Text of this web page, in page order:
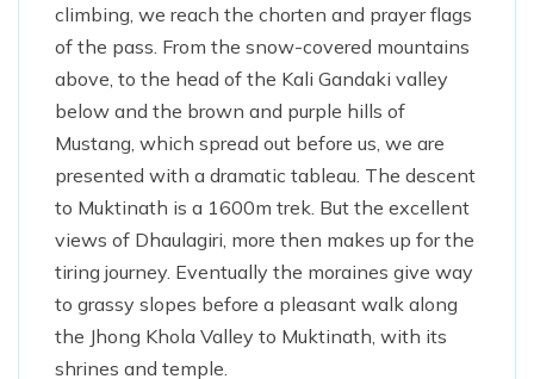
climbing, we reach the chorten and prayer flags
of the pass. From the snow-covered mountains
above, to the head of the Kali Gandaki valley
below and the brown and purple hills of
Mustang, which spread out before us, we are
presented with a dramatic tableau. The descent
to Muktinath is a 1600m trek. But the excellent
views of Dhaulagiri, more then makes up for the
tiring journey. Eventually the moraines give way
to grassy slopes before a pleasant walk along
the Jhong Khola Valley to Muktinath, with its
shrines and temple.